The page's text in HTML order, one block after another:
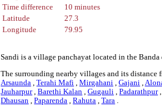
Time difference
10 minutes
Latitude
27.3
Longitude
79.95
Sandi is a village panchayat located in the
The surrounding nearby villages and its distance
Arsaunda ,Terahi Mafi ,Mirgahani ,Gajani ,
Jauharpur,Barethi Kalan ,Gugauli ,Padarathpur
Dhausan ,Paparenda ,Rahuta ,Tara .